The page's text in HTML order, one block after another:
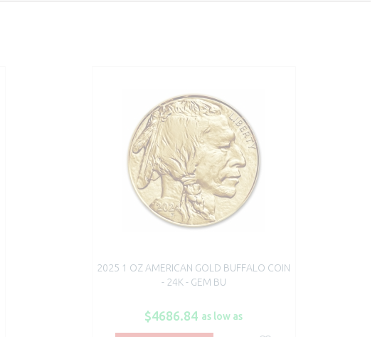
2025 1 OZ AMERICAN GOLD BUFFALO COIN
- 24K - GEM BU
$4686.84 as low as